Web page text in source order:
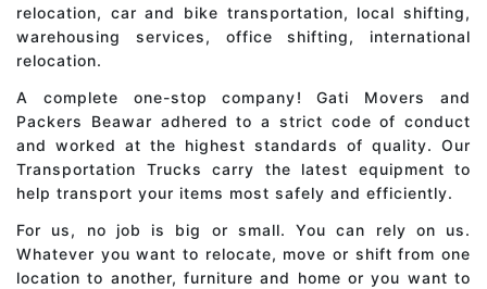
relocation, car and bike transportation, local shifting,
warehousing services, office shifting, international
relocation.
A complete one-stop company! Gati Movers and
Packers Beawar adhered to a strict code of conduct
and worked at the highest standards of quality. Our
Transportation Trucks carry the latest equipment to
help transport your items most safely and efficiently.
For us, no job is big or small. You can rely on us.
Whatever you want to relocate, move or shift from one
location to another, furniture and home or you want to